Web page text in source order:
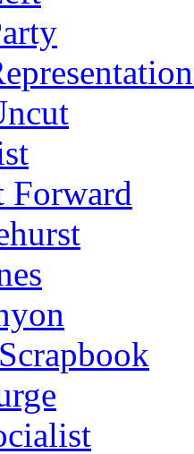
Forward